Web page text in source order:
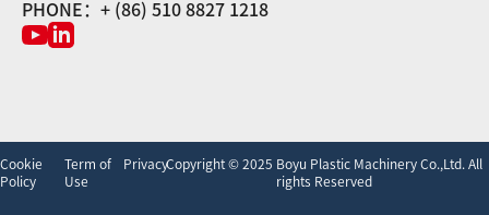
PHONE：+ (86) 510 8827 1218
Cookie
Policy
Term of
Use
PrivacyCopyright © 2025 Boyu Plastic Machinery Co.,Ltd. All
rights Reserved